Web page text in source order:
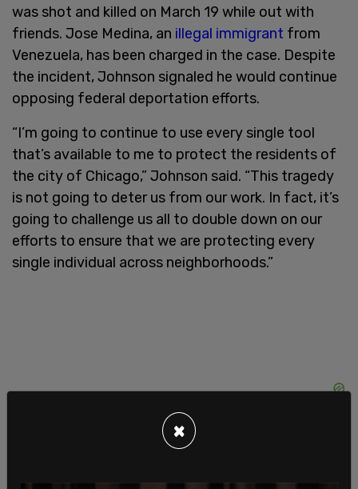
was shot and killed on March 19 while out with
friends. Jose Medina, an illegal immigrant from
Venezuela, has been charged in the case. Despite
the incident, Johnson signaled he would continue
opposing federal deportation efforts.
“I’m going to continue to use every single tool
that’s available to me to protect the residents of
the city of Chicago,” Johnson said. “This tragedy
is not going to deter us from our work. In fact, it’s
going to challenge us all to double down on our
efforts to ensure that we are protecting every
single individual across neighborhoods.”
×